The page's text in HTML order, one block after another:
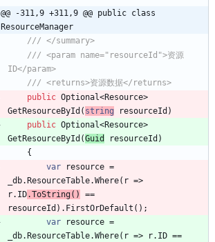
@@ -311,9 +311,9 @@ public class
ResourceManager
/// </summary>
/// <param name="resourceId">资源
ID</param>
/// <returns>资源数据</returns>
public Optional<Resource>
GetResourceById ( string resourceId )
public Optional<Resource>
GetResourceById (Guid resourceId )
{
var
resource =
_db. ResourceTable.Where( r =>
r. ID.ToString( ) ==
resourceId ) . FirstOrDefault ( ) ;
var
resource =
_db. ResourceTable.Where( r => r. ID ==